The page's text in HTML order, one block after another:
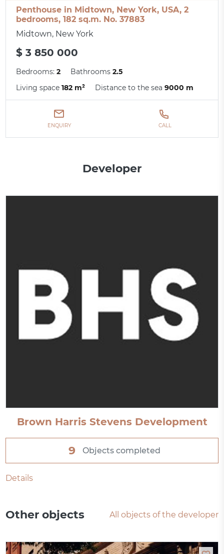
Penthouse in Midtown, New York, USA, 2
bedrooms, 182 sq.m. No. 37883
Midtown, New York
$ 3 850 000
Bedrooms:2 Bathrooms2.5
Living space182 m² Distance to the sea9000 m
ENQUIRY CALL
Developer
Brown Harris Stevens Development
9 Objects completed
Details
Other objects All objects of the developer